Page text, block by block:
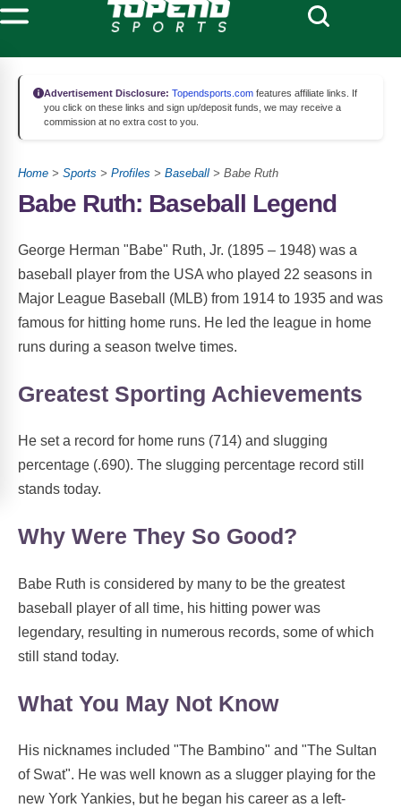
Advertisement Disclosure: Topendsports.com features affiliate links. If
you click on these links and sign up/deposit funds, we may receive a
commission at no extra cost to you.
Home > Sports > Profiles > Baseball > Babe Ruth
Babe Ruth: Baseball Legend
George Herman "Babe" Ruth, Jr. (1895 – 1948) was a
baseball player from the USA who played 22 seasons in
Major League Baseball (MLB) from 1914 to 1935 and was
famous for hitting home runs. He led the league in home
runs during a season twelve times.
Greatest Sporting Achievements
He set a record for home runs (714) and slugging
percentage (.690). The slugging percentage record still
stands today.
Why Were They So Good?
Babe Ruth is considered by many to be the greatest
baseball player of all time, his hitting power was
legendary, resulting in numerous records, some of which
still stand today.
What You May Not Know
His nicknames included "The Bambino" and "The Sultan
of Swat". He was well known as a slugger playing for the
new York Yankies, but he began his career as a left-